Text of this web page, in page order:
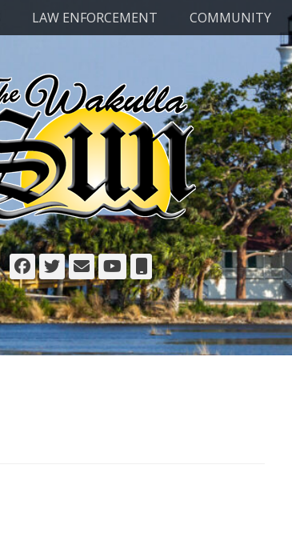
LAW ENFORCEMENT COMMUNITY
Facebook
Twitter
EmailYouTube
Phone